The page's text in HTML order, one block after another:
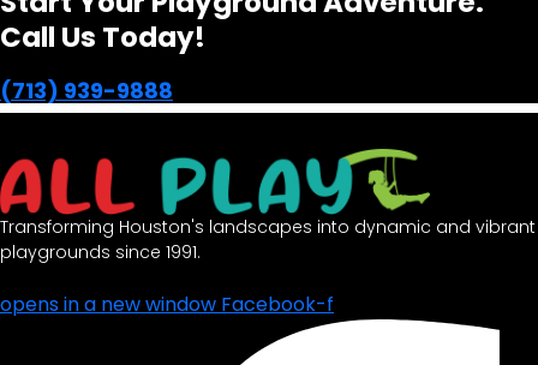
Call Us Today!
(713) 939-9888
Transforming Houston's landscapes into dynamic and vibrant
playgrounds since 1991.
opens in a new window Facebook-f